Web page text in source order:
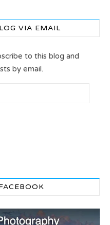
VIA EMAIL
to this blog and
by email.